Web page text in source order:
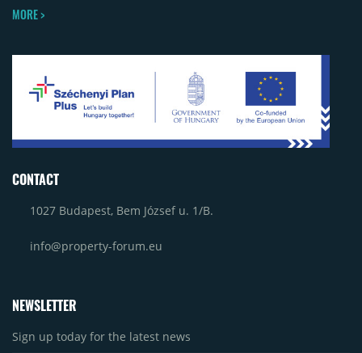
MORE >
CONTACT
1027 Budapest, Bem József u. 1/B.
info@property-forum.eu
NEWSLETTER
Sign up today for the latest news